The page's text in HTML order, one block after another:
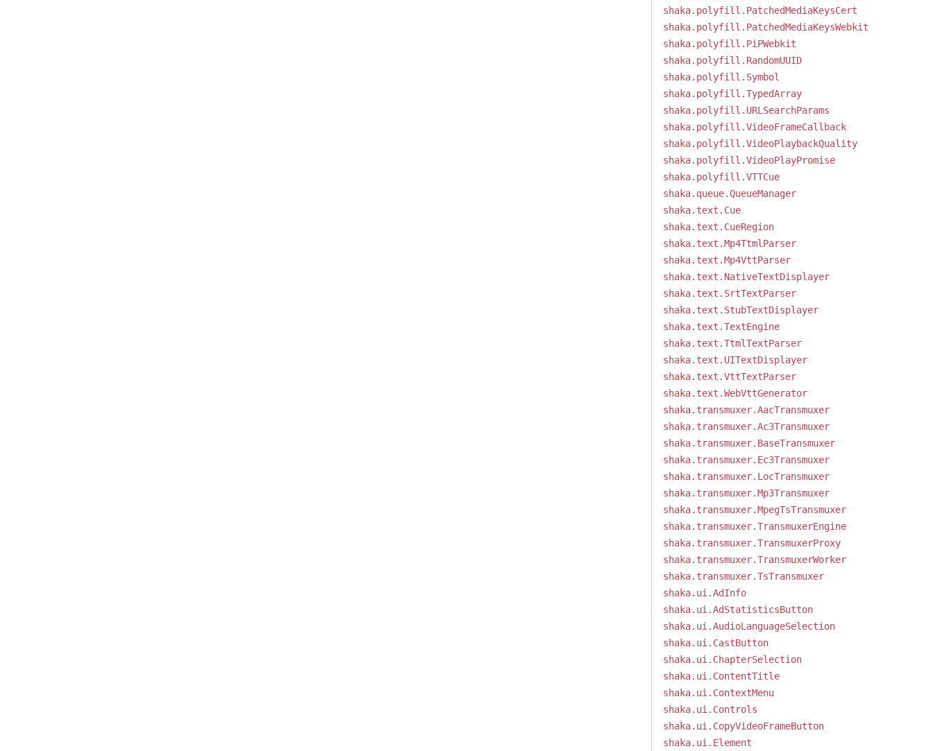
shaka.polyfill.PatchedMediaKeysCert
shaka.polyfill.PatchedMediaKeysWebkit
shaka.polyfill.PiPWebkit
shaka.polyfill.RandomUUID
shaka.polyfill.Symbol
shaka.polyfill.TypedArray
shaka.polyfill.URLSearchParams
shaka.polyfill.VideoFrameCallback
shaka.polyfill.VideoPlaybackQuality
shaka.polyfill.VideoPlayPromise
shaka.polyfill.VTTCue
shaka.queue.QueueManager
shaka.text.Cue
shaka.text.CueRegion
shaka.text.Mp4TtmlParser
shaka.text.Mp4VttParser
shaka.text.NativeTextDisplayer
shaka.text.SrtTextParser
shaka.text.StubTextDisplayer
shaka.text.TextEngine
shaka.text.TtmlTextParser
shaka.text.UITextDisplayer
shaka.text.VttTextParser
shaka.text.WebVttGenerator
shaka.transmuxer.AacTransmuxer
shaka.transmuxer.Ac3Transmuxer
shaka.transmuxer.BaseTransmuxer
shaka.transmuxer.Ec3Transmuxer
shaka.transmuxer.LocTransmuxer
shaka.transmuxer.Mp3Transmuxer
shaka.transmuxer.MpegTsTransmuxer
shaka.transmuxer.TransmuxerEngine
shaka.transmuxer.TransmuxerProxy
shaka.transmuxer.TransmuxerWorker
shaka.transmuxer.TsTransmuxer
shaka.ui.AdInfo
shaka.ui.AdStatisticsButton
shaka.ui.AudioLanguageSelection
shaka.ui.CastButton
shaka.ui.ChapterSelection
shaka.ui.ContentTitle
shaka.ui.ContextMenu
shaka.ui.Controls
shaka.ui.CopyVideoFrameButton
shaka.ui.Element